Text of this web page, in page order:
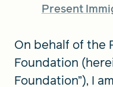
Present
On behalf of the
Foundation
Foundation”), I